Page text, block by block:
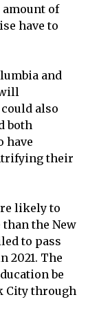
amount of
have to
and
also
both
have
their
likely to
the New
to pass
2021. The
be
City through